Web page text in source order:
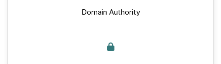
Domain Authority